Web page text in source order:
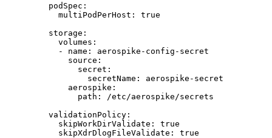
podSpec :
multiPodPerHost : true
storage :
volumes :
- name : aerospike-config-secret
source :
secret :
secretName : aerospike-secret
aerospike :
path :
/etc/aerospike/secrets
validationPolicy :
skipWorkDirValidate : true
skipXdrDlogFileValidate : true